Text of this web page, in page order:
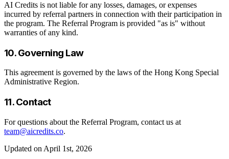
AI Credits is not liable for any losses, damages, or expenses
incurred by referral partners in connection with their participation in
the program. The Referral Program is provided "as is" without
warranties of any kind.
10. Governing Law
This agreement is governed by the laws of the Hong Kong Special
Administrative Region.
11. Contact
For questions about the Referral Program, contact us at
team@aicredits.co.
Updated on April 1st, 2026